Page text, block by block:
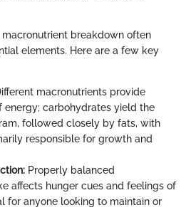
breakdown often
elements. Here are a few key
macronutrients provide
energy; carbohydrates yield the
followed closely by fats, with
responsible for growth and
Properly balanced
affects hunger cues and feelings of
for anyone looking to maintain or